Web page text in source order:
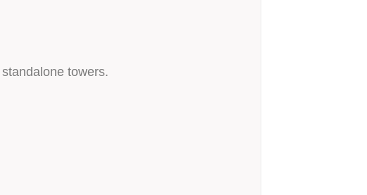
towers.